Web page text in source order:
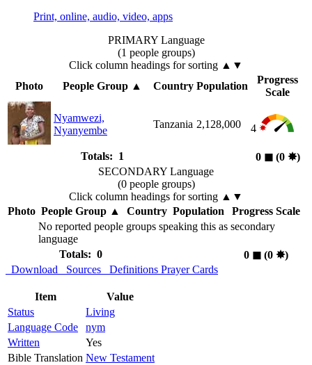
Print, online, audio, video, apps
PRIMARY Language
(1 people groups)
Click column headings for sorting ▲▼
Photo
People Group▲ Country Population
Progress
Scale
Nyamwezi,
Nyanyembe
Tanzania 2,128,000 4
Totals: 1 0 ◼︎(0 ✸︎)
SECONDARY Language
(0 people groups)
Click column headings for sorting ▲▼
Photo People Group▲ Country Population
Progress Scale
No reported people groups speaking this as secondary
language
Totals: 0
0 ◼︎(0 ✸︎)
Download
Sources Definitions Prayer Cards
Item
Value
Status
Living
Language Code
nym
Written
Yes
Bible Translation New Testament